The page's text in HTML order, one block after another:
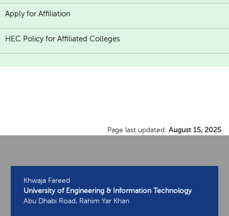
Apply for Affiliation
HEC Policy for Affiliated Colleges
Page last updated: August 15, 2025
Khwaja Fareed
University of Engineering & Information Technology
Abu Dhabi Road, Rahim Yar Khan